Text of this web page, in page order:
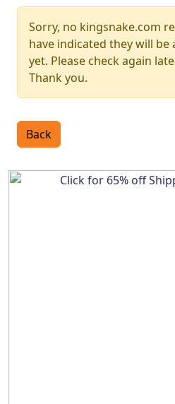
Sorry, no kingsnake.com
have indicated they will
yet. Please check again
Thank you.
Back